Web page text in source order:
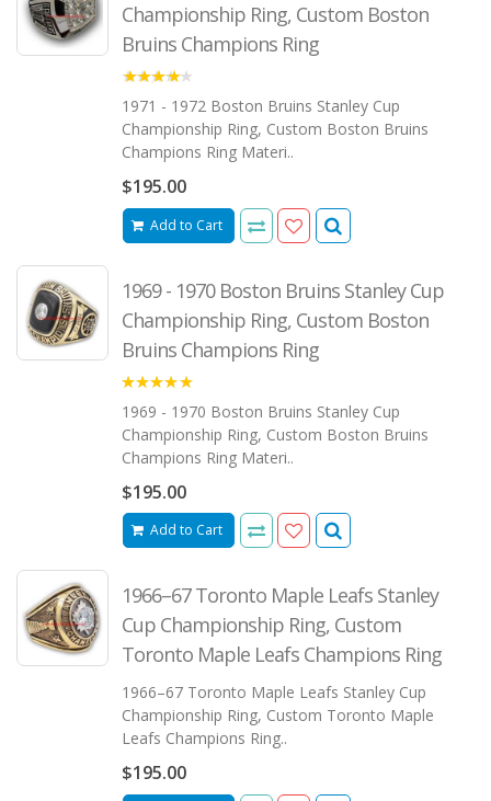
Championship Ring, Custom Boston
Bruins Champions Ring
1971 - 1972 Boston Bruins Stanley Cup
Championship Ring, Custom Boston Bruins
Champions Ring Materi..
$195.00
Add to Cart
1969 - 1970 Boston Bruins Stanley Cup
Championship Ring, Custom Boston
Bruins Champions Ring
1969 - 1970 Boston Bruins Stanley Cup
Championship Ring, Custom Boston Bruins
Champions Ring Materi..
$195.00
Add to Cart
1966–67 Toronto Maple Leafs Stanley
Cup Championship Ring, Custom
Toronto Maple Leafs Champions Ring
1966–67 Toronto Maple Leafs Stanley Cup
Championship Ring, Custom Toronto Maple
Leafs Champions Ring..
$195.00